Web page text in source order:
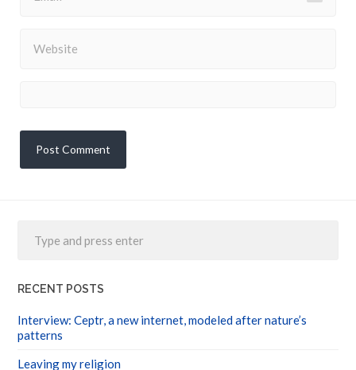
RECENT POSTS
Interview: Ceptr, a new internet, modeled after nature’s
patterns
Leaving my religion